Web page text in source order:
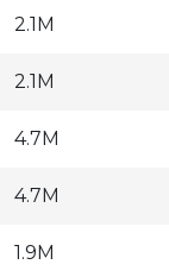
2.1M
2.1M
4.7M
4.7M
1.9M